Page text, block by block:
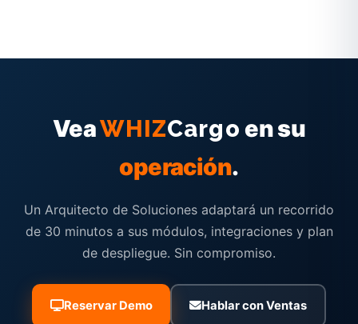
VeaWHIZCargo en su
operación.
Un Arquitecto de Soluciones adaptará un recorrido
de 30 minutos a sus módulos, integraciones y plan
de despliegue. Sin compromiso.
Reservar Demo Hablar con Ventas